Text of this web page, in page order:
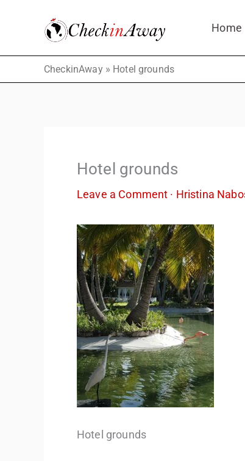
Home
CheckinAway» Hotel grounds
Hotel grounds
Leave a Comment · Hristina
Hotel grounds